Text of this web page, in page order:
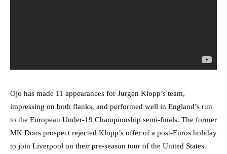
Ojo has made 11 appearances for Jurgen Klopp’s team,
impressing on both flanks, and performed well in England’s run
to the European Under-19 Championship semi-finals. The former
MK Dons prospect rejected Klopp’s offer of a post-Euros holiday
to join Liverpool on their pre-season tour of the United States